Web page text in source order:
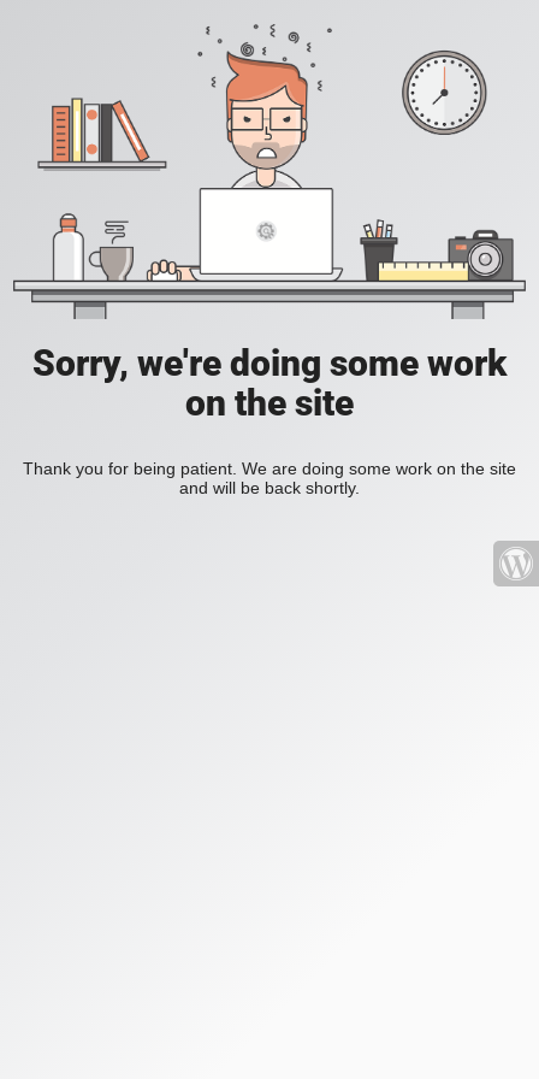
Sorry, we're doing some work
on the site
Thank you for being patient. We are doing some work on the site
and will be back shortly.